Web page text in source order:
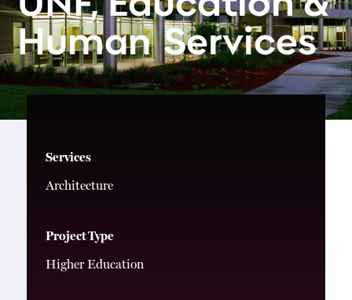
Human Services
Services
Architecture
Project Type
Higher Education